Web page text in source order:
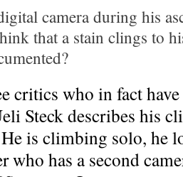
camera during his
that a stain clings to
critics who in fact
Steck describes his
is climbing solo, he
who has a second